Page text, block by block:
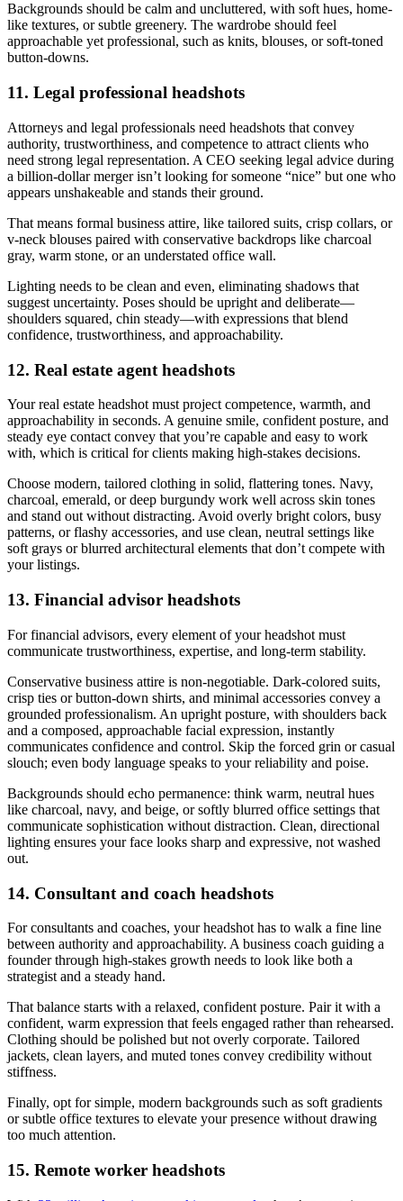
Backgrounds should be calm and uncluttered, with soft hues, home-
like textures, or subtle greenery. The wardrobe should feel
approachable yet professional, such as knits, blouses, or soft-toned
button-downs.
11. Legal professional headshots
Attorneys and legal professionals need headshots that convey
authority, trustworthiness, and competence to attract clients who
need strong legal representation. A CEO seeking legal advice during
a billion-dollar merger isn’t looking for someone “nice” but one who
appears unshakeable and stands their ground.
That means formal business attire, like tailored suits, crisp collars, or
v-neck blouses paired with conservative backdrops like charcoal
gray, warm stone, or an understated office wall.
Lighting needs to be clean and even, eliminating shadows that
suggest uncertainty. Poses should be upright and deliberate—
shoulders squared, chin steady—with expressions that blend
confidence, trustworthiness, and approachability.
12. Real estate agent headshots
Your real estate headshot must project competence, warmth, and
approachability in seconds. A genuine smile, confident posture, and
steady eye contact convey that you’re capable and easy to work
with, which is critical for clients making high-stakes decisions.
Choose modern, tailored clothing in solid, flattering tones. Navy,
charcoal, emerald, or deep burgundy work well across skin tones
and stand out without distracting. Avoid overly bright colors, busy
patterns, or flashy accessories, and use clean, neutral settings like
soft grays or blurred architectural elements that don’t compete with
your listings.
13. Financial advisor headshots
For financial advisors, every element of your headshot must
communicate trustworthiness, expertise, and long-term stability.
Conservative business attire is non-negotiable. Dark-colored suits,
crisp ties or button-down shirts, and minimal accessories convey a
grounded professionalism. An upright posture, with shoulders back
and a composed, approachable facial expression, instantly
communicates confidence and control. Skip the forced grin or casual
slouch; even body language speaks to your reliability and poise.
Backgrounds should echo permanence: think warm, neutral hues
like charcoal, navy, and beige, or softly blurred office settings that
communicate sophistication without distraction. Clean, directional
lighting ensures your face looks sharp and expressive, not washed
out.
14. Consultant and coach headshots
For consultants and coaches, your headshot has to walk a fine line
between authority and approachability. A business coach guiding a
founder through high-stakes growth needs to look like both a
strategist and a steady hand.
That balance starts with a relaxed, confident posture. Pair it with a
confident, warm expression that feels engaged rather than rehearsed.
Clothing should be polished but not overly corporate. Tailored
jackets, clean layers, and muted tones convey credibility without
stiffness.
Finally, opt for simple, modern backgrounds such as soft gradients
or subtle office textures to elevate your presence without drawing
too much attention.
15. Remote worker headshots